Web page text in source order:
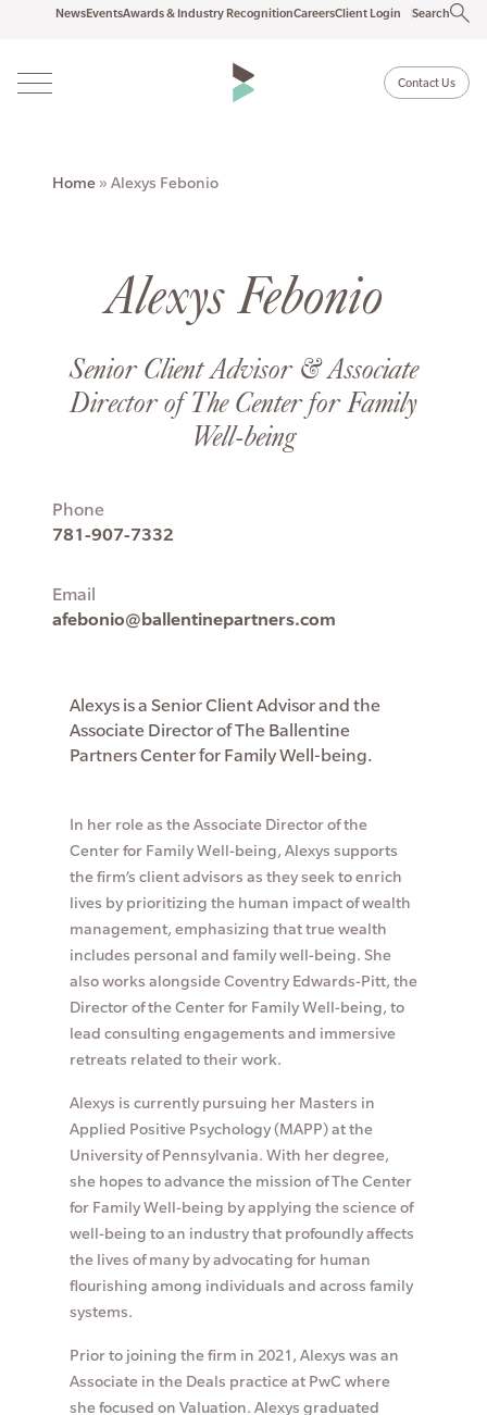
NewsEventsAwards & Industry RecognitionCareersClient Login Search
Contact Us
Home » Alexys Febonio
Alexys Febonio
Senior Client Advisor & Associate
Director of The Center for Family
Well-being
Phone
781-907-7332
Email
afebonio@ballentinepartners.com
Alexys is a Senior Client Advisor and the
Associate Director of The Ballentine
Partners Center for Family Well-being.
In her role as the Associate Director of the
Center for Family Well-being, Alexys supports
the firm’s client advisors as they seek to enrich
lives by prioritizing the human impact of wealth
management, emphasizing that true wealth
includes personal and family well-being. She
also works alongside Coventry Edwards-Pitt, the
Director of the Center for Family Well-being, to
lead consulting engagements and immersive
retreats related to their work.
Alexys is currently pursuing her Masters in
Applied Positive Psychology (MAPP) at the
University of Pennsylvania. With her degree,
she hopes to advance the mission of The Center
for Family Well-being by applying the science of
well-being to an industry that profoundly affects
the lives of many by advocating for human
flourishing among individuals and across family
systems.
Prior to joining the firm in 2021, Alexys was an
Associate in the Deals practice at PwC where
she focused on Valuation. Alexys graduated